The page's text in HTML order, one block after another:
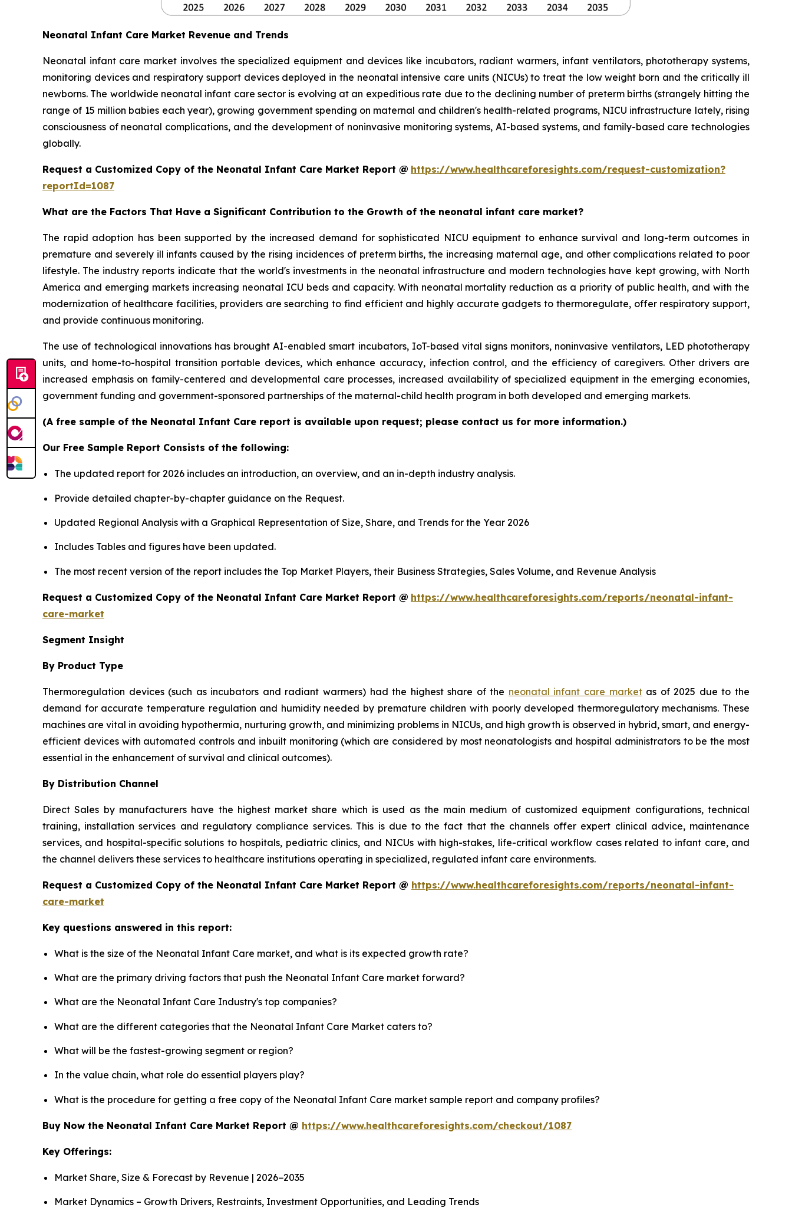
Neonatal Infant Care Market Revenue and Trends
Neonatal infant care market involves the specialized equipment and devices like incubators, radiant warmers, infant ventilators, phototherapy systems,
monitoring devices and respiratory support devices deployed in the neonatal intensive care units (NICUs) to treat the low weight born and the critically ill
newborns. The worldwide neonatal infant care sector is evolving at an expeditious rate due to the declining number of preterm births (strangely hitting the
range of 15 million babies each year), growing government spending on maternal and children's health-related programs, NICU infrastructure lately, rising
consciousness of neonatal complications, and the development of noninvasive monitoring systems, AI-based systems, and family-based care technologies
globally.
Request a Customized Copy of the Neonatal Infant Care Market Report @ https://www.healthcareforesights.com/request-customization?
reportId=1087
What are the Factors That Have a Significant Contribution to the Growth of the neonatal infant care market?
The rapid adoption has been supported by the increased demand for sophisticated NICU equipment to enhance survival and long-term outcomes in
premature and severely ill infants caused by the rising incidences of preterm births, the increasing maternal age, and other complications related to poor
lifestyle. The industry reports indicate that the world's investments in the neonatal infrastructure and modern technologies have kept growing, with North
America and emerging markets increasing neonatal ICU beds and capacity. With neonatal mortality reduction as a priority of public health, and with the
modernization of healthcare facilities, providers are searching to find efficient and highly accurate gadgets to thermoregulate, offer respiratory support,
and provide continuous monitoring.
The use of technological innovations has brought AI-enabled smart incubators, IoT-based vital signs monitors, noninvasive ventilators, LED phototherapy
units, and home-to-hospital transition portable devices, which enhance accuracy, infection control, and the efficiency of caregivers. Other drivers are
increased emphasis on family-centered and developmental care processes, increased availability of specialized equipment in the emerging economies,
government funding and government-sponsored partnerships of the maternal-child health program in both developed and emerging markets.
(A free sample of the Neonatal Infant Care report is available upon request; please contact us for more information.)
Our Free Sample Report Consists of the following:
The updated report for 2026 includes an introduction, an overview, and an in-depth industry analysis.
Provide detailed chapter-by-chapter guidance on the Request.
Updated Regional Analysis with a Graphical Representation of Size, Share, and Trends for the Year 2026
Includes Tables and figures have been updated.
The most recent version of the report includes the Top Market Players, their Business Strategies, Sales Volume, and Revenue Analysis
Request a Customized Copy of the Neonatal Infant Care Market Report @ https://www.healthcareforesights.com/reports/neonatal-infant-
care-market
Segment Insight
By Product Type
Thermoregulation devices (such as incubators and radiant warmers) had the highest share of the neonatal infant care marketas of 2025 due to the
demand for accurate temperature regulation and humidity needed by premature children with poorly developed thermoregulatory mechanisms. These
machines are vital in avoiding hypothermia, nurturing growth, and minimizing problems in NICUs, and high growth is observed in hybrid, smart, and energy-
efficient devices with automated controls and inbuilt monitoring (which are considered by most neonatologists and hospital administrators to be the most
essential in the enhancement of survival and clinical outcomes).
By Distribution Channel
Direct Sales by manufacturers have the highest market share which is used as the main medium of customized equipment configurations, technical
training, installation services and regulatory compliance services. This is due to the fact that the channels offer expert clinical advice, maintenance
services, and hospital-specific solutions to hospitals, pediatric clinics, and NICUs with high-stakes, life-critical workflow cases related to infant care, and
the channel delivers these services to healthcare institutions operating in specialized, regulated infant care environments.
Request a Customized Copy of the Neonatal Infant Care Market Report @ https://www.healthcareforesights.com/reports/neonatal-infant-
care-market
Key questions answered in this report:
What is the size of the Neonatal Infant Care market, and what is its expected growth rate?
What are the primary driving factors that push the Neonatal Infant Care market forward?
What are the Neonatal Infant Care Industry's top companies?
What are the different categories that the Neonatal Infant Care Market caters to?
What will be the fastest-growing segment or region?
In the value chain, what role do essential players play?
What is the procedure for getting a free copy of the Neonatal Infant Care market sample report and company profiles?
Buy Now the Neonatal Infant Care Market Report @ https://www.healthcareforesights.com/checkout/1087
Key Offerings:
Market Share, Size & Forecast by Revenue | 2026−2035
Market Dynamics – Growth Drivers, Restraints, Investment Opportunities, and Leading Trends